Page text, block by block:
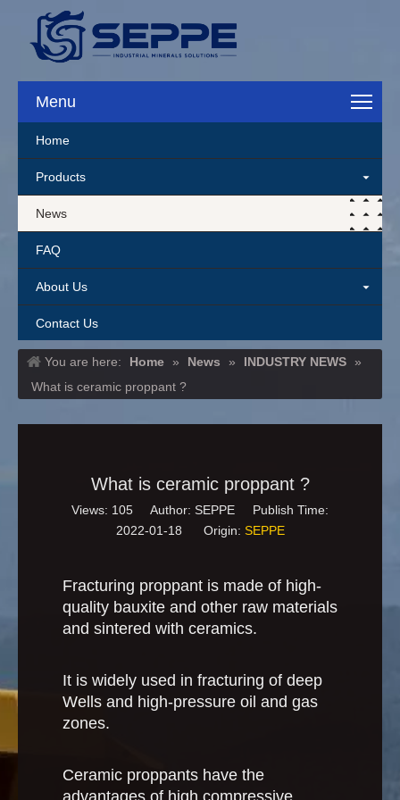
Menu
Home
Products
News
FAQ
About Us
Contact Us
You are here: Home » News » INDUSTRY NEWS
»
What is ceramic proppant ?
What is ceramic proppant ?
Views: 105 Author: SEPPE Publish Time:
2022-01-18 Origin: SEPPE
Fracturing proppant is made of high-
quality bauxite and other raw materials
and sintered with ceramics.
It is widely used in fracturing of deep
Wells and high-pressure oil and gas
zones.
Ceramic proppants have the
advantages of high compressive